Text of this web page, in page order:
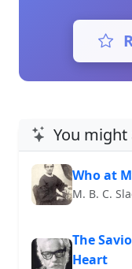
You might
Who at
M. B. C.
The
Heart